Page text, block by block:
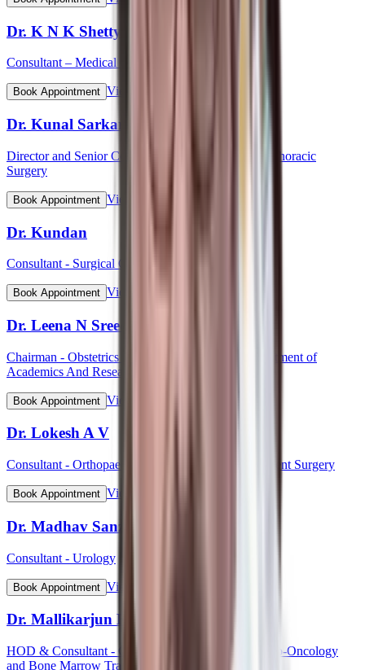
Dr. K N K Shetty
Consultant – Medical Gastroenterology
Book Appointment View Profile
Dr. Kunal Sarkar
Director and Senior Consultant - Cardiovascular & Thoracic
Surgery
Book Appointment View Profile
Dr. Kundan
Consultant - Surgical Oncology
Book Appointment View Profile
Dr. Leena N Sreedhar (Lt Col)
Chairman - Obstetrics & Gynaecology, HOD Department of
Academics And Research
Book Appointment View Profile
Dr. Lokesh A V
Consultant - Orthopaedic & Robotic Joint Replacement Surgery
Book Appointment View Profile
Dr. Madhav Sanzgiri
Consultant - Urology
Book Appointment View Profile
Dr. Mallikarjun Kalashetty
HOD & Consultant - Clinical Haematology, Haemato-Oncology
and Bone Marrow Transplant